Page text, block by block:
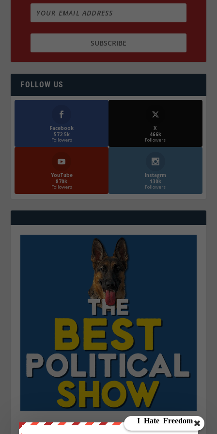
FOLLOW US
Facebook
572.5k
Followers
X
466k
Followers
YouTube
870k
Followers
Instagrm
130k
Followers